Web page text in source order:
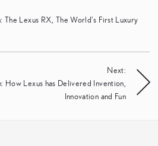
The Lexus RX, The World’s First Luxury
Next:
How Lexus has Delivered Invention,
Innovation and Fun